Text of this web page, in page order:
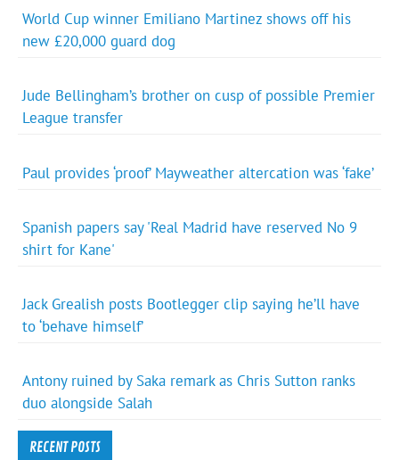
World Cup winner Emiliano Martinez shows off his
new £20,000 guard dog
Jude Bellingham’s brother on cusp of possible Premier
League transfer
Paul provides ‘proof’ Mayweather altercation was ‘fake’
Spanish papers say 'Real Madrid have reserved No 9
shirt for Kane'
Jack Grealish posts Bootlegger clip saying he’ll have
to ‘behave himself’
Antony ruined by Saka remark as Chris Sutton ranks
duo alongside Salah
RECENT POSTS